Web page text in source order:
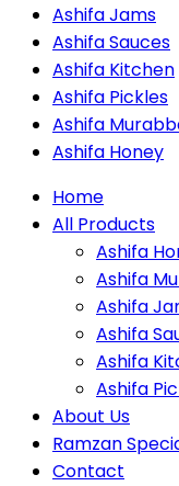
Ashifa Jams
Ashifa Sauces
Ashifa Kitchen
Ashifa Pickles
Ashifa
Ashifa Honey
Home
All Products
Ashifa
Ashifa
Ashifa
Ashifa
Ashifa
Ashifa
About Us
Ramzan
Contact